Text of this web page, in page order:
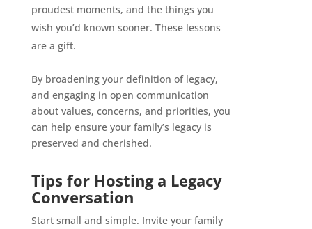
proudest moments, and the things you
wish you’d known sooner. These lessons
are a gift.
By broadening your definition of legacy,
and engaging in open communication
about values, concerns, and priorities, you
can help ensure your family’s legacy is
preserved and cherished.
Tips for Hosting a Legacy
Conversation
Start small and simple. Invite your family